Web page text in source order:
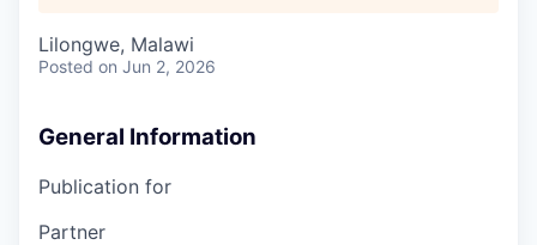
Lilongwe, Malawi
Posted on Jun 2, 2026
General Information
Publication for
Partner